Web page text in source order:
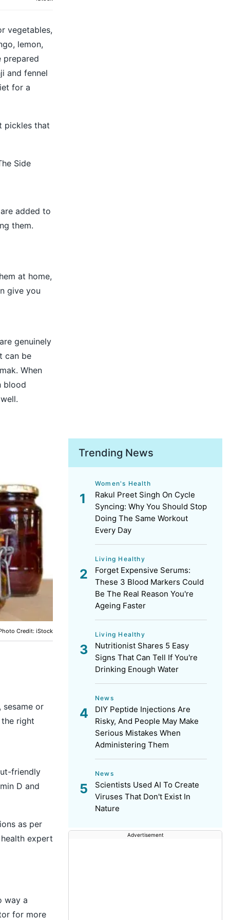
vegetables,
lemon,
prepared
and fennel
for a
pickles that
Side
added to
them.
at home,
give you
genuinely
can be
When
blood
Credit: iStock
or
right
friendly
D and
as per
expert
way a
for more
Trending News
Women's Health
Rakul Preet Singh On Cycle
Syncing: Why You Should Stop
Doing The Same Workout
Every Day
Living Healthy
Forget Expensive Serums:
These 3 Blood Markers Could
Be The Real Reason You're
Ageing Faster
Living Healthy
Nutritionist Shares 5 Easy
Signs That Can Tell If You're
Drinking Enough Water
News
DIY Peptide Injections Are
Risky, And People May Make
Serious Mistakes When
Administering Them
News
Scientists Used AI To Create
Viruses That Don't Exist In
Nature
Advertisement